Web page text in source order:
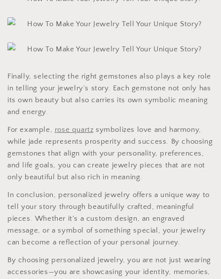
Finally, selecting the right gemstones also plays a key role
in telling your jewelry’s story. Each gemstone not only has
its own beauty but also carries its own symbolic meaning
and energy.
For example, rose quartz symbolizes love and harmony,
while jade represents prosperity and success. By choosing
gemstones that align with your personality, preferences,
and life goals, you can create jewelry pieces that are not
only beautiful but also rich in meaning.
In conclusion, personalized jewelry offers a unique way to
tell your story through beautifully crafted, meaningful
pieces. Whether it's a custom design, an engraved
message, or a symbol of something special, your jewelry
can become a reflection of your personal journey.
By choosing personalized jewelry, you are not just wearing
accessories—you are showcasing your identity, memories,